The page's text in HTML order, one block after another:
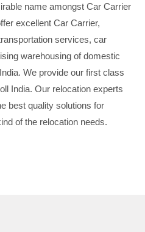
name amongst Car Carrier
excellent Car Carrier,
services, car
warehousing of domestic
We provide our first class
India. Our relocation experts
best quality solutions for
of the relocation needs.